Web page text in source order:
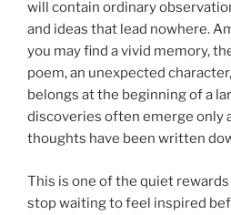
will contain ordinary
and ideas that lead nowhere.
you may find a vivid memory,
poem, an unexpected
belongs at the beginning of a
discoveries often emerge only
thoughts have been written
This is one of the quiet
stop waiting to feel inspired